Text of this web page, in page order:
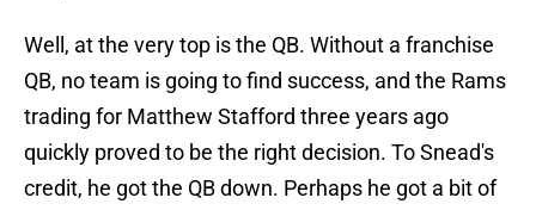
Well, at the very top is the QB. Without a franchise
QB, no team is going to find success, and the Rams
trading for Matthew Stafford three years ago
quickly proved to be the right decision. To Snead's
credit, he got the QB down. Perhaps he got a bit of